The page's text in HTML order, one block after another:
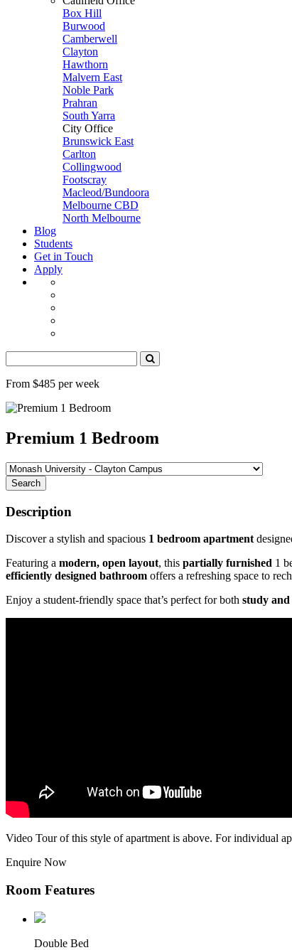
Box Hill
Burwood
Camberwell
Clayton
Hawthorn
Malvern East
Noble Park
Prahran
South Yarra
City Office
Brunswick East
Carlton
Collingwood
Footscray
Macleod/Bundoora
Melbourne CBD
North Melbourne
Blog
Students
Get in Touch
Apply
From $485 per week
Premium 1 Bedroom
Search
Description
Discover a stylish and spacious 1 bedroom apartment
Featuring a modern, open layout, this partially furnished 1
efficiently designed bathroom offers a refreshing space to
Enjoy a student-friendly space that’s perfect for both study
Video Tour of this style of apartment is above. For individual
Enquire Now
Room Features
Double Bed